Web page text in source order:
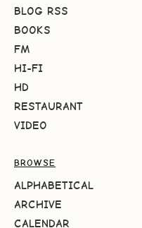
BLOG RSS
BOOKS
FM
HI-FI
HD
RESTAURANT
VIDEO
BROWSE
ALPHABETICAL
ARCHIVE
CALENDAR